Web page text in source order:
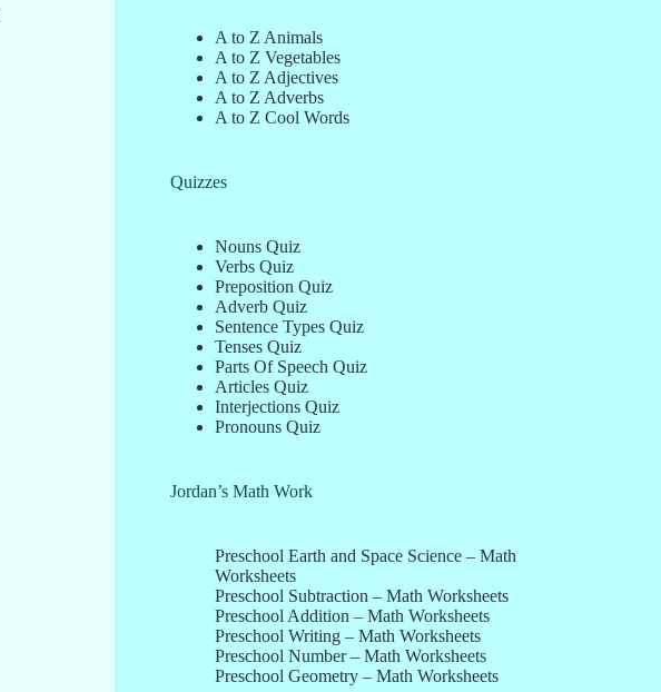
A to Z Animals
A to Z Vegetables
A to Z Adjectives
A to Z Adverbs
A to Z Cool Words
Quizzes
Nouns Quiz
Verbs Quiz
Preposition Quiz
Adverb Quiz
Sentence Types Quiz
Tenses Quiz
Parts Of Speech Quiz
Articles Quiz
Interjections Quiz
Pronouns Quiz
Jordan’s Math Work
Preschool Earth and Space Science – Math
Worksheets
Preschool Subtraction – Math Worksheets
Preschool Addition – Math Worksheets
Preschool Writing – Math Worksheets
Preschool Number – Math Worksheets
Preschool Geometry – Math Worksheets